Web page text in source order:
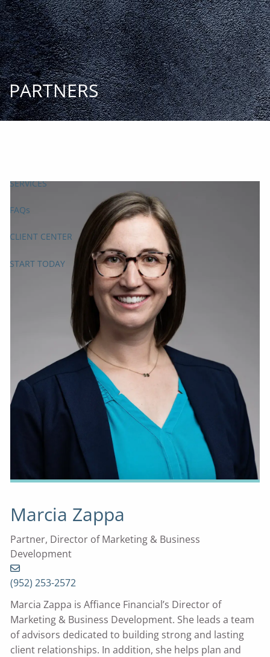
Skip to main content
START
TODAY
HOME
INSIGHT AND EVENTS
SERVICES
FAQs
CLIENT CENTER
START TODAY
Marcia Zappa
Partner, Director of Marketing & Business
Development
(952) 253-2572
Marcia Zappa is Affiance Financial’s Director of
Marketing & Business Development. She leads a team
of advisors dedicated to building strong and lasting
client relationships. In addition, she helps plan and